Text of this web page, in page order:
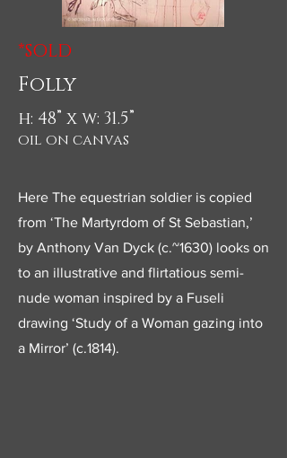
*SOLD
Folly
h: 48” x w: 31.5”
oil on canvas
Here The equestrian soldier is copied
from ‘The Martyrdom of St Sebastian,’
by Anthony Van Dyck (c.~1630) looks on
to an illustrative and flirtatious semi-
nude woman inspired by a Fuseli
drawing ‘Study of a Woman gazing into
a Mirror’ (c.1814).